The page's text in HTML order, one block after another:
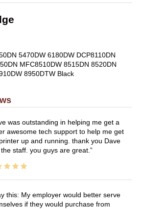
5470DW 6180DW DCP8110DN
MFC8510DW 8515DN 8520DN
8950DTW Black
was outstanding in helping me get a
awesome tech support to help me get
up and running. thank you Dave
staff. you guys are great.
this: My employer would better serve
if they would purchase from